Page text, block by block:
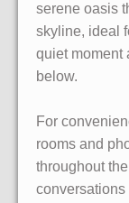
serene oasis
skyline, ideal
quiet moment
below.
For
rooms and
throughout